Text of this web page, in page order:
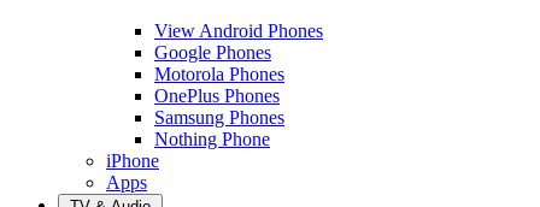
View Android Phones
Google Phones
Motorola Phones
OnePlus Phones
Samsung Phones
Nothing Phone
iPhone
Apps